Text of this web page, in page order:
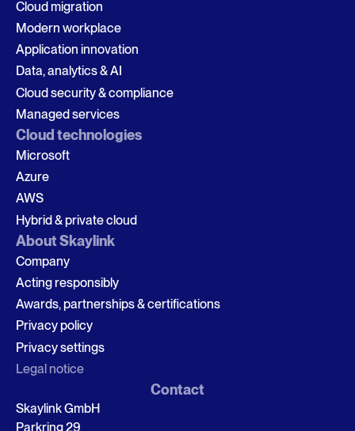
Cloud migration
Modern workplace
Application innovation
Data, analytics & AI
Cloud security & compliance
Managed services
Cloud technologies
Microsoft
Azure
AWS
Hybrid & private cloud
About Skaylink
Company
Acting responsibly
Awards, partnerships & certifications
Privacy policy
Privacy settings
Legal notice
Contact
Skaylink GmbH
Parkring 29